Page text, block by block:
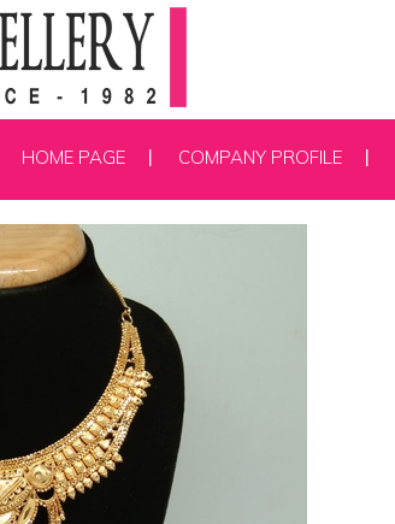
HOME PAGE COMPANY PROFILE